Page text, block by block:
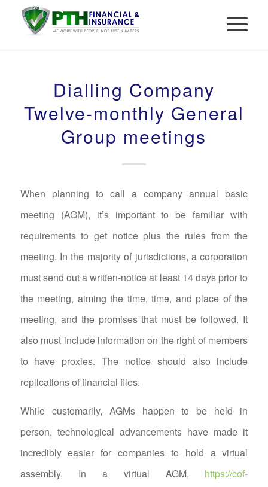
Dialling Company
Twelve-monthly General
Group meetings
When planning to call a company annual basic
meeting (AGM), it’s important to be familiar with
requirements to get notice plus the rules from the
meeting. In the majority of jurisdictions, a corporation
must send out a written-notice at least 14 days prior to
the meeting, aiming the time, time, and place of the
meeting, and the promises that must be followed. It
also must include information on the right of members
to have proxies. The notice should also include
replications of financial files.
While customarily, AGMs happen to be held in
person, technological advancements have made it
incredibly easier for companies to hold a virtual
assembly. In a virtual AGM, https://cof-